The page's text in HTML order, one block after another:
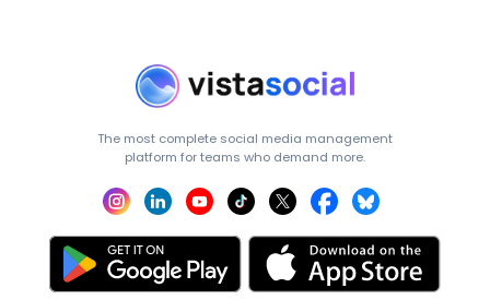
The most complete social media management
platform for teams who demand more.